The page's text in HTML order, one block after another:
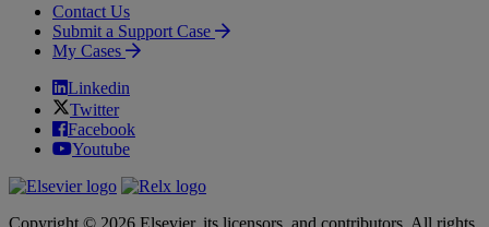
Contact Us
Submit a Support Case
My Cases
Linkedin
Twitter
Facebook
Youtube
Copyright © 2026 Elsevier, its licensors, and contributors. All rights